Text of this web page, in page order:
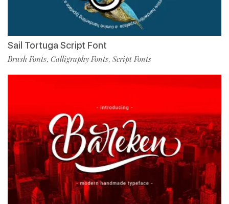
Sail Tortuga Script Font
Brush Fonts, Calligraphy Fonts, Script Fonts